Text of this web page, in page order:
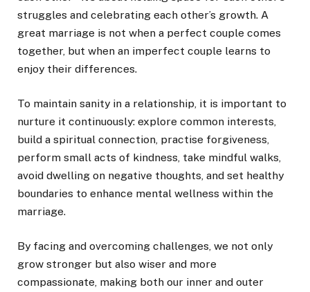
struggles and celebrating each other’s growth. A
great marriage is not when a perfect couple comes
together, but when an imperfect couple learns to
enjoy their differences.
To maintain sanity in a relationship, it is important to
nurture it continuously: explore common interests,
build a spiritual connection, practise forgiveness,
perform small acts of kindness, take mindful walks,
avoid dwelling on negative thoughts, and set healthy
boundaries to enhance mental wellness within the
marriage.
By facing and overcoming challenges, we not only
grow stronger but also wiser and more
compassionate, making both our inner and outer